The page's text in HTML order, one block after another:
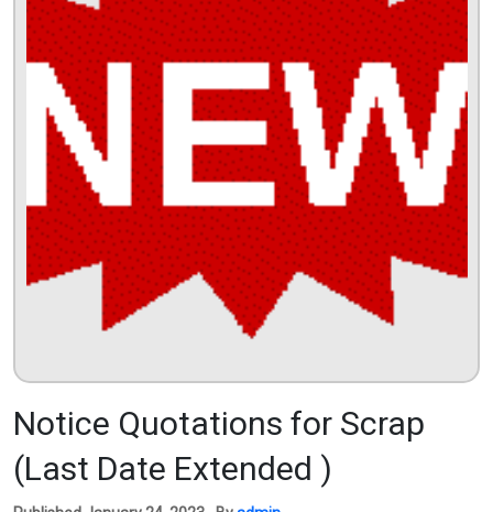
Notice Quotations for Scrap
(Last Date Extended )